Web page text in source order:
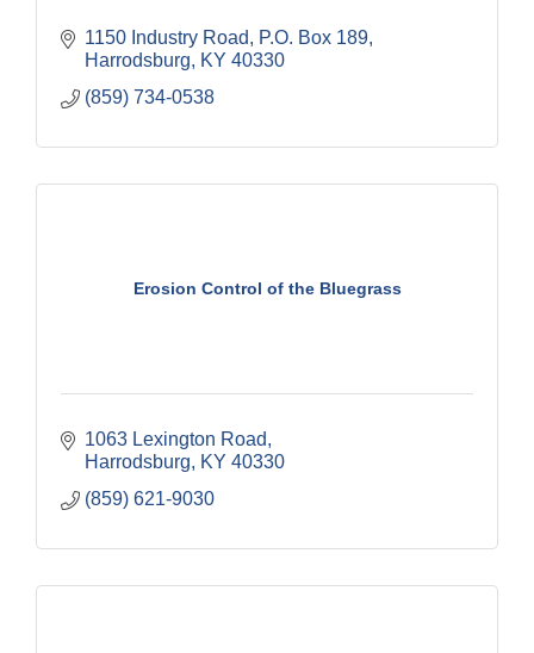
1150 Industry Road
P.O. Box 189
Harrodsburg
KY 40330
(859) 734-0538
Erosion Control of the Bluegrass
1063 Lexington Road
Harrodsburg
KY 40330
(859) 621-9030